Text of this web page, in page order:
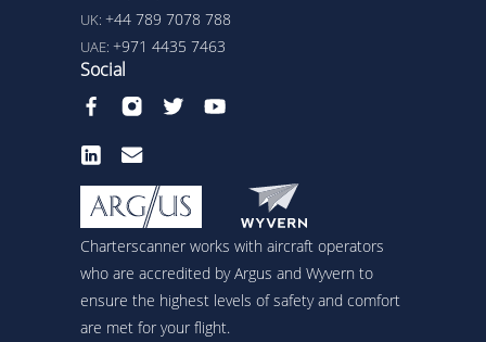
UK: +44 789 7078 788
UAE: +971 4435 7463
Social
Charterscanner works with aircraft operators
who are accredited by Argus and Wyvern to
ensure the highest levels of safety and comfort
are met for your flight.